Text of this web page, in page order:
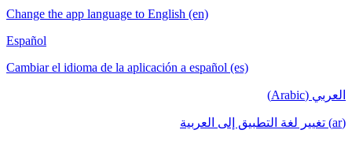
Change the app language to English (en)
Español
Cambiar el idioma de la aplicación a español (es)
العربي (Arabic)
(ar) تغيير لغة التطبيق إلى العربية